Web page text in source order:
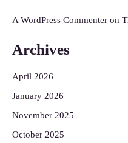
A WordPress Commenter on
Archives
April 2026
January 2026
November 2025
October 2025